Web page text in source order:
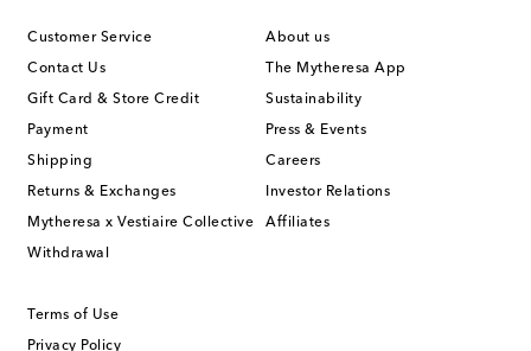
Customer Service
Contact Us
Gift Card & Store Credit
Payment
Shipping
Returns & Exchanges
Mytheresa x Vestiaire Collective
Withdrawal
About us
The Mytheresa App
Sustainability
Press & Events
Careers
Investor Relations
Affiliates
Terms of Use
Privacy Policy